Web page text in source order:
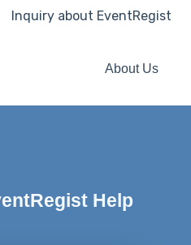
for translations
Inquiry about EventRegist
About Us
Help